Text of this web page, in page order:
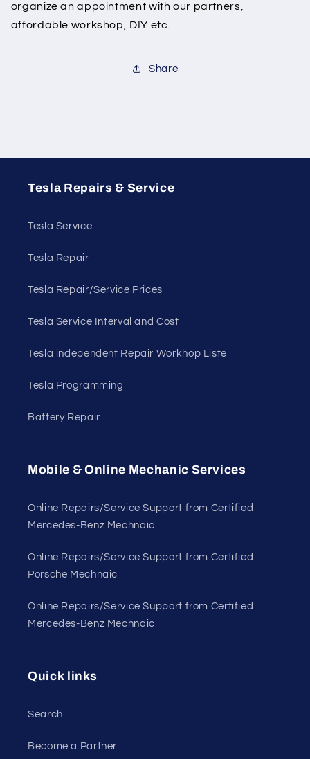
organize an appointment with our partners,
affordable workshop, DIY etc.
Share
Tesla Repairs & Service
Tesla Service
Tesla Repair
Tesla Repair/Service Prices
Tesla Service Interval and Cost
Tesla independent Repair Workhop Liste
Tesla Programming
Battery Repair
Mobile & Online Mechanic Services
Online Repairs/Service Support from Certified
Mercedes-Benz Mechnaic
Online Repairs/Service Support from Certified
Porsche Mechnaic
Online Repairs/Service Support from Certified
Mercedes-Benz Mechnaic
Quick links
Search
Become a Partner